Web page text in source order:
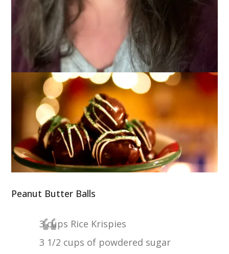
Plus, it gives me an excuse to show you how I made them
extra pretty this year.
Peanut Butter Balls
3 cups Rice Krispies
3 1/2 cups of powdered sugar